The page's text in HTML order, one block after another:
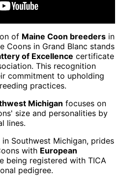
of Maine Coon breeders in
Coons in Grand Blanc stands
of Excellence certificate
This recognition
commitment to upholding
practices.
Michigan focuses on
size and personalities by
lines.
Southwest Michigan, prides
with European
being registered with TICA
pedigree.